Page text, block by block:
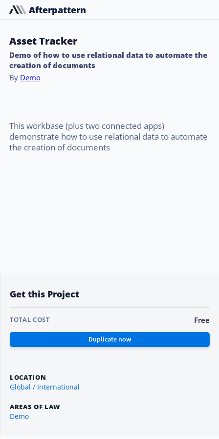
Afterpattern
Asset Tracker
Demo of how to use relational data to automate the
creation of documents
By Demo
This workbase (plus two connected apps)
demonstrate how to use relational data to automate
the creation of documents
Get this Project
TOTAL COST Free
LOCATION
Global / International
AREAS OF LAW
Demo